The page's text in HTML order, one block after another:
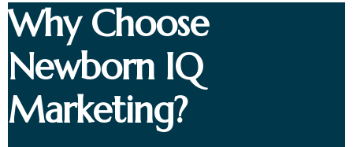
Why Choose
Newborn IQ
Marketing?